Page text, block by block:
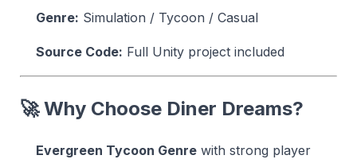
Genre: Simulation / Tycoon / Casual
Source Code: Full Unity project included
🚀 Why Choose Diner Dreams?
Evergreen Tycoon Genre with strong player